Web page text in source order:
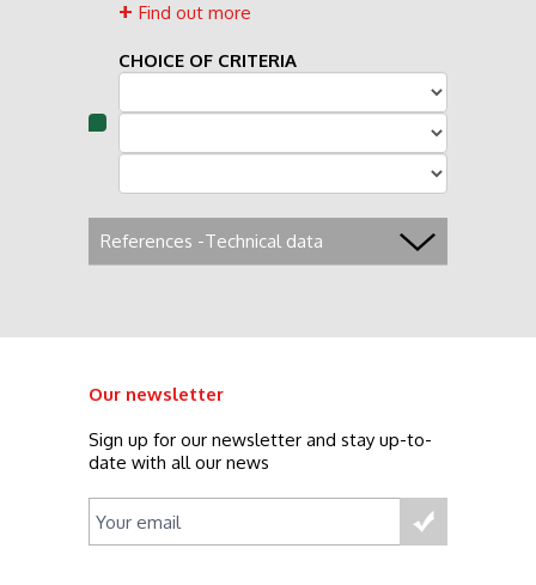
Find out more
CHOICE OF CRITERIA
References -Technical data
Our newsletter
Sign up for our newsletter and stay up-to-
date with all our news